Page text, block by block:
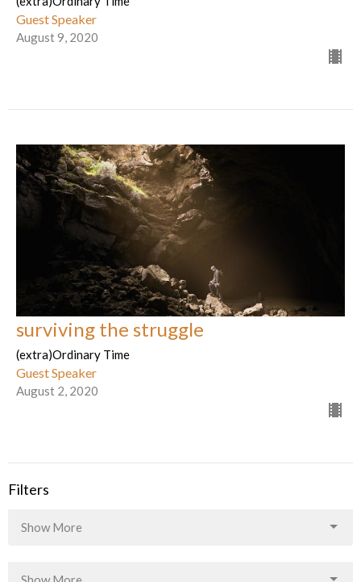
Guest Speaker
August 9, 2020
surviving the struggle
(extra)Ordinary Time
Guest Speaker
August 2, 2020
Filters
Show More